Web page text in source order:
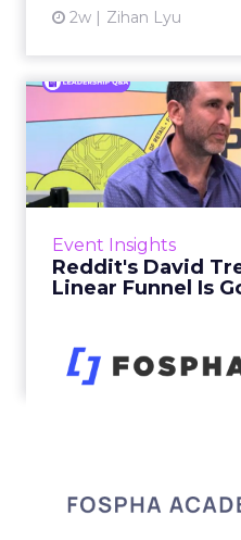
2w Zihan Lyu
Event Insights
Reddit's David
Linear Funnel Is
2w Zihan Lyu
Reddit's
Says the
Reddit spent two
what it was not: not